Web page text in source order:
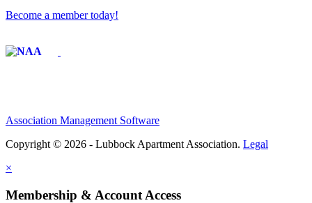
Become a member today!
Association Management Software
Copyright © 2026 - Lubbock Apartment Association. Legal
×
Membership & Account Access